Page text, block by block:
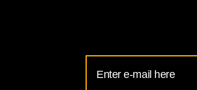
Address